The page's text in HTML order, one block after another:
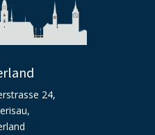
24,